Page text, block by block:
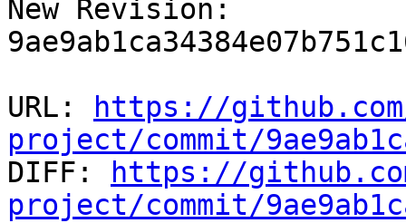
New Revision:
URL:
https://
project/commit/
DIFF:
https://
project/commit/